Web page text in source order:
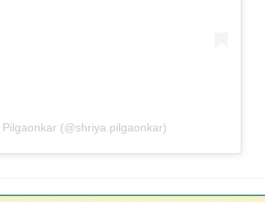
(@shriya.pilgaonkar)